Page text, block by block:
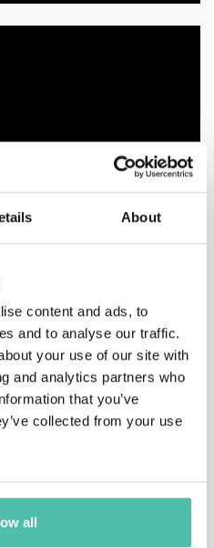
About
content and ads, to
and to analyse our traffic.
your use of our site with
and analytics partners who
that you’ve
collected from your use
all